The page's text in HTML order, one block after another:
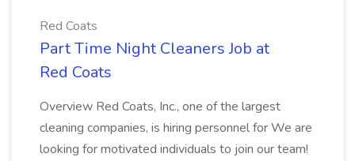
Red Coats
Part Time Night Cleaners Job at
Red Coats
Overview Red Coats, Inc., one of the largest
cleaning companies, is hiring personnel for We are
looking for motivated individuals to join our team!